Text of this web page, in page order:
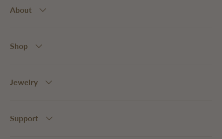
About
Shop
Jewelry
Support